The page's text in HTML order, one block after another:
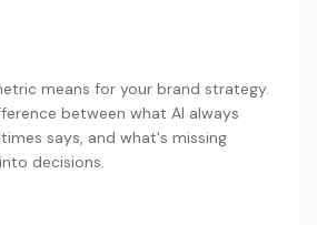
means for your brand strategy.
between what AI always
says, and what's missing
decisions.